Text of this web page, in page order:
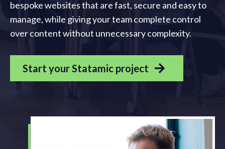
bespoke websites that are fast, secure and easy to
manage, while giving your team complete control
over content without unnecessary complexity.
Start your Statamic project